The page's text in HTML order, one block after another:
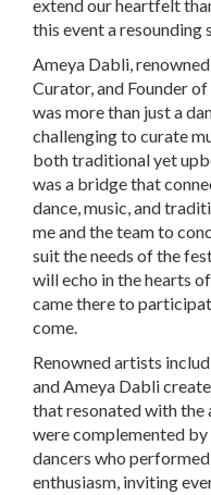
extend our heartfelt
this event a resounding
Ameya Dabli,
Curator, and Founder
was more than just a
challenging to curate
both traditional yet
was a bridge that
dance, music, and
me and the team to
suit the needs of the
will echo in the hearts
came there to
come.
Renowned artists
and Ameya Dabli
that resonated with the
were complemented
dancers who
enthusiasm, inviting